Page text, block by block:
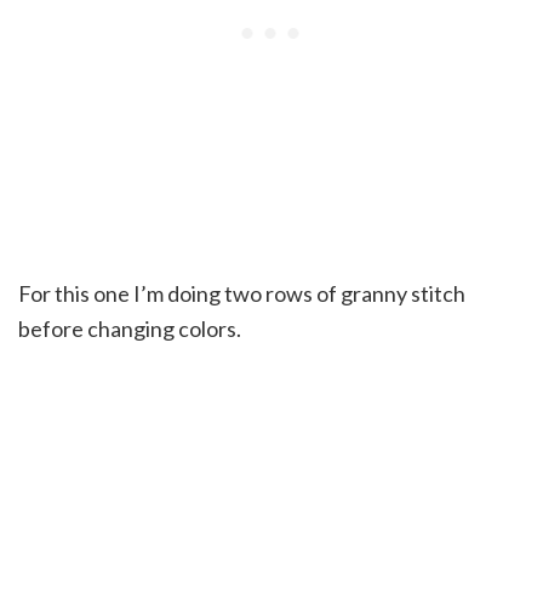
For this one I’m doing two rows of granny stitch
before changing colors.